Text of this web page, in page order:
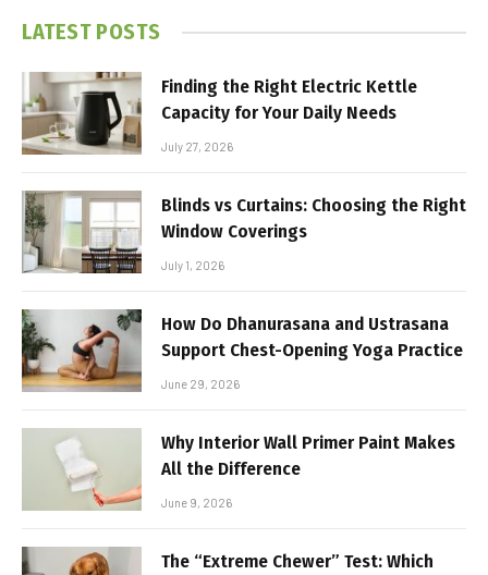
LATEST POSTS
Finding the Right Electric Kettle
Capacity for Your Daily Needs
July 27, 2026
Blinds vs Curtains: Choosing the Right
Window Coverings
July 1, 2026
How Do Dhanurasana and Ustrasana
Support Chest-Opening Yoga Practice
June 29, 2026
Why Interior Wall Primer Paint Makes
All the Difference
June 9, 2026
The “Extreme Chewer” Test: Which